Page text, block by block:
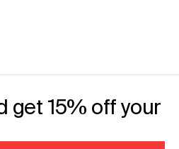
get 15% off your